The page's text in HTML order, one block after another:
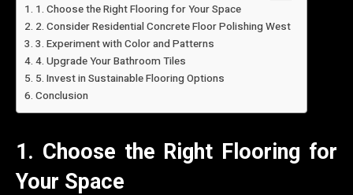
1. Choose the Right Flooring for Your Space
2. Consider Residential Concrete Floor Polishing West
3. Experiment with Color and Patterns
4. Upgrade Your Bathroom Tiles
5. Invest in Sustainable Flooring Options
Conclusion
1. Choose the Right Flooring for
Your Space